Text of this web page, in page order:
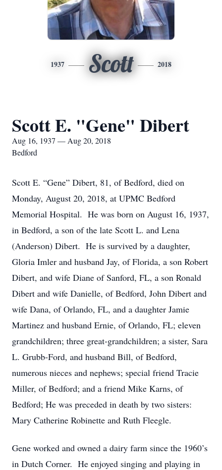
1937 Scott 2018
Scott E. "Gene" Dibert
Aug 16, 1937 — Aug 20, 2018
Bedford
Scott E. “Gene” Dibert, 81, of Bedford, died on
Monday, August 20, 2018, at UPMC Bedford
Memorial Hospital. He was born on August 16, 1937,
in Bedford, a son of the late Scott L. and Lena
(Anderson) Dibert. He is survived by a daughter,
Gloria Imler and husband Jay, of Florida, a son Robert
Dibert, and wife Diane of Sanford, FL, a son Ronald
Dibert and wife Danielle, of Bedford, John Dibert and
wife Dana, of Orlando, FL, and a daughter Jamie
Martinez and husband Ernie, of Orlando, FL; eleven
grandchildren; three great-grandchildren; a sister, Sara
L. Grubb-Ford, and husband Bill, of Bedford,
numerous nieces and nephews; special friend Tracie
Miller, of Bedford; and a friend Mike Karns, of
Bedford; He was preceded in death by two sisters:
Mary Catherine Robinette and Ruth Fleegle.
Gene worked and owned a dairy farm since the 1960’s
in Dutch Corner. He enjoyed singing and playing in